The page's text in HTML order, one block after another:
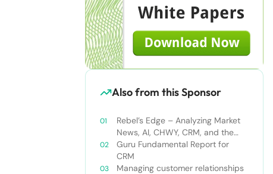
Also from this Sponsor
Rebel’s Edge – Analyzing Market
News, AI, CHWY, CRM, and the
Tampa Bay Rays
Guru Fundamental Report for
CRM
Managing customer relationships